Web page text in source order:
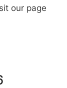
our page